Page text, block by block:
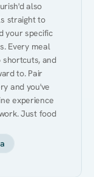
also
straight to
your specific
Every meal
shortcuts, and
to. Pair
and you've
experience
Just food